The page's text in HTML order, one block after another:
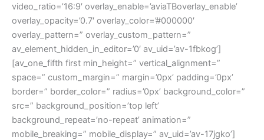
video_ratio=’16:9′ overlay_enable=’aviaTBoverlay_enable’
overlay_opacity=’0.7′ overlay_color=’#000000′
overlay_pattern=” overlay_custom_pattern=”
av_element_hidden_in_editor=’0′ av_uid=’av-1fbkog’]
[av_one_fifth first min_height=” vertical_alignment=”
space=” custom_margin=” margin=’0px’ padding=’0px’
border=” border_color=” radius=’0px’ background_color=”
src=” background_position=’top left’
background_repeat=’no-repeat’ animation=”
mobile_breaking=” mobile_display=” av_uid=’av-17jgko’]